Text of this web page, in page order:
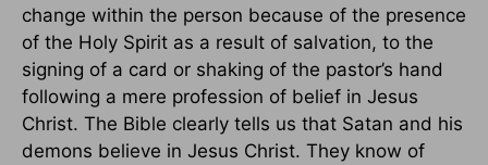
change within the person because of the presence
of the Holy Spirit as a result of salvation, to the
signing of a card or shaking of the pastor’s hand
following a mere profession of belief in Jesus
Christ. The Bible clearly tells us that Satan and his
demons believe in Jesus Christ. They know of